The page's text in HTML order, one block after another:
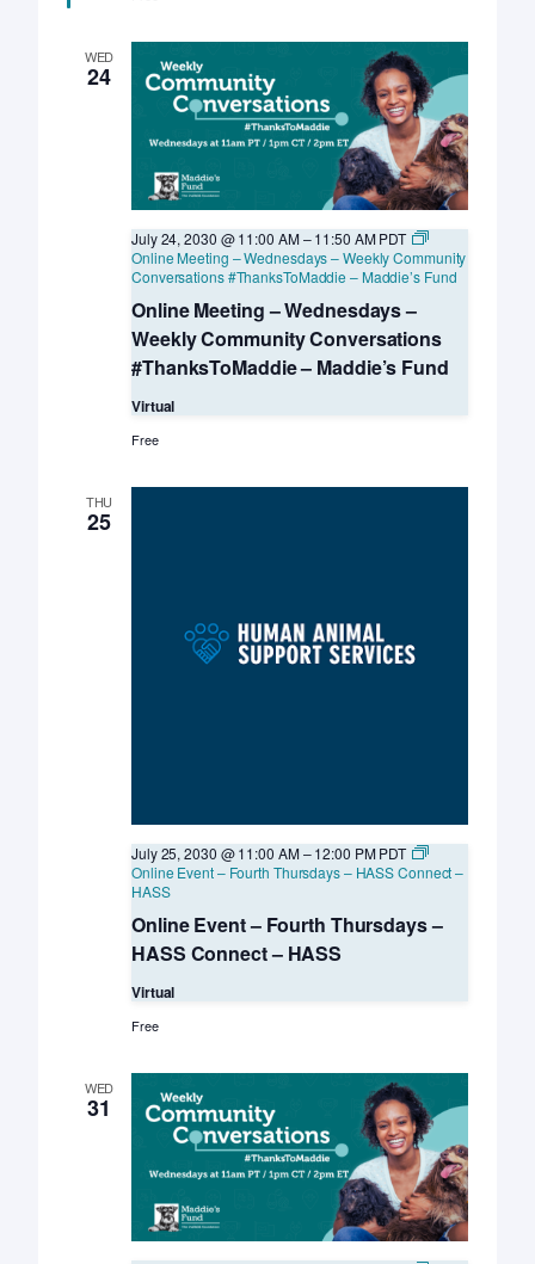
KSMP
WED
24
Online Meeting – Wednesdays –
Weekly Community Conversations
#ThanksToMaddie – Maddie’s Fund
July 24, 2030 @ 11:00 AM–11:50 AM PDT
Online Meeting – Wednesdays – Weekly Community
Conversations #ThanksToMaddie – Maddie’s Fund
Virtual
Free
THU
25
Online Event – Fourth Thursdays –
HASS Connect – HASS
July 25, 2030 @ 11:00 AM–12:00 PM PDT
Online Event – Fourth Thursdays – HASS Connect –
HASS
Virtual
Free
WED
31